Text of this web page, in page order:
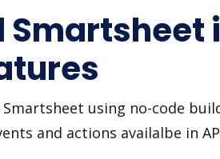
using no-code
and actions availalbe in